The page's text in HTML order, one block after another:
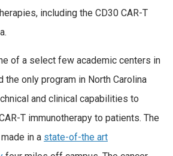
including the CD30 CAR-T
of a select few academic centers in
the only program in North Carolina
and clinical capabilities to
T immunotherapy to patients. The
in a state-of-the art